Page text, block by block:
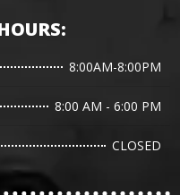
8:00AM-8:00PM
8:00 AM - 6:00 PM
CLOSED